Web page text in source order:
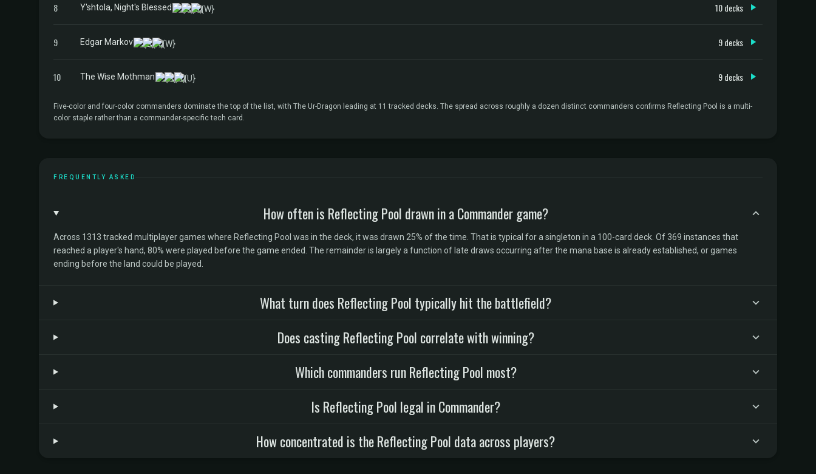
8 Y'shtola, Night's Blessed 10 decks
9 Edgar Markov 9 decks
10 The Wise Mothman 9 decks
Five-color and four-color commanders dominate the top of the list, with The Ur-Dragon leading at 11 tracked decks. The spread across roughly a dozen distinct commanders confirms Reflecting Pool is a multi-
color staple rather than a commander-specific tech card.
FREQUENTLY ASKED
How often is Reflecting Pool drawn in a Commander game?
Across 1313 tracked multiplayer games where Reflecting Pool was in the deck, it was drawn 25% of the time. That is typical for a singleton in a 100-card deck. Of 369 instances that
reached a player's hand, 80% were played before the game ended. The remainder is largely a function of late draws occurring after the mana base is already established, or games
ending before the land could be played.
What turn does Reflecting Pool typically hit the battlefield?
Does casting Reflecting Pool correlate with winning?
Which commanders run Reflecting Pool most?
Is Reflecting Pool legal in Commander?
How concentrated is the Reflecting Pool data across players?